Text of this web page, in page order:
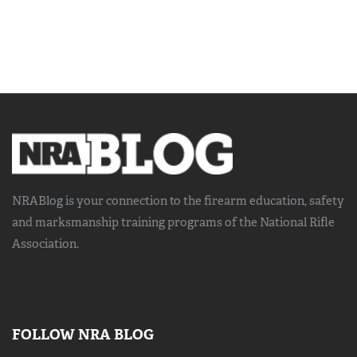
NRABlog is your connection to the firearm education, safety
and marksmanship trainingprograms of the National Rifle
Association.
FOLLOW NRA BLOG